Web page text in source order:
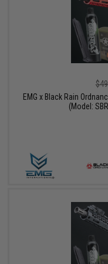
EMG x Black Rain
(Model: